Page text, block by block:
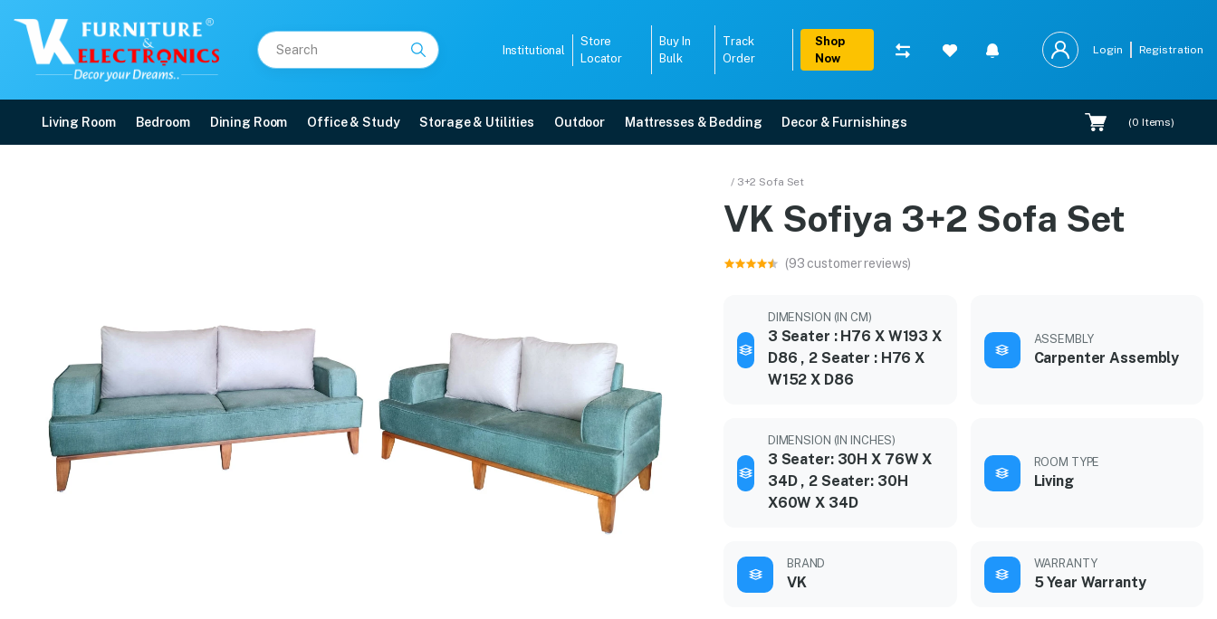
Institutional
Store
Locator
Buy In
Bulk
Track
Order
Shop
Now
Login Registration
Living Room Bedroom Dining Room Office & Study Storage & Utilities Outdoor Mattresses & Bedding Decor & Furnishings (0 Items)
/ 3+2 Sofa Set
VK Sofiya 3+2 Sofa Set
(93 customer reviews)
DIMENSION (IN CM)
3 Seater : H76 X W193 X
D86 , 2 Seater : H76 X
W152 X D86
ASSEMBLY
Carpenter Assembly
DIMENSION (IN INCHES)
3 Seater: 30H X 76W X
34D , 2 Seater: 30H
X60W X 34D
ROOM TYPE
Living
BRAND
VK
WARRANTY
5 Year Warranty